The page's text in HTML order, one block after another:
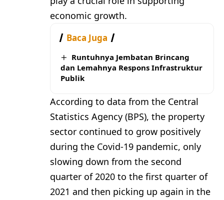
economic growth.
Baca Juga
Runtuhnya Jembatan Brincang
dan Lemahnya Respons Infrastruktur
Publik
According to data from the Central
Statistics Agency (BPS), the property
sector continued to grow positively
during the Covid-19 pandemic, only
slowing down from the second
quarter of 2020 to the first quarter of
2021 and then picking up again in the